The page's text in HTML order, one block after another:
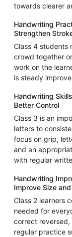
towards clearer
Handwriting
Strengthen
Class 4 students
crowd together
work on the
is steady
Handwriting
Better Control
Class 3 is an
letters to
focus on grip,
and an
with regular
Handwriting
Improve Size
Class 2 learners
needed for
correct reversed,
regular practice